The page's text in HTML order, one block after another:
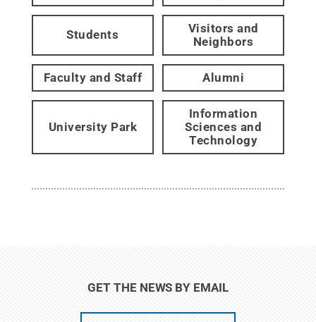
Students
Visitors and
Neighbors
Faculty and Staff Alumni
University Park
Information
Sciences and
Technology
GET THE NEWS BY EMAIL